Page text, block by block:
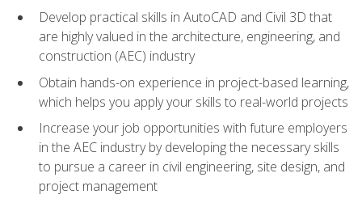
Develop practical skills in AutoCAD and Civil 3D that
are highly valued in the architecture, engineering, and
construction (AEC) industry
Obtain hands-on experience in project-based learning,
which helps you apply your skills to real-world projects
Increase your job opportunities with future employers
in the AEC industry by developing the necessary skills
to pursue a career in civil engineering, site design, and
project management